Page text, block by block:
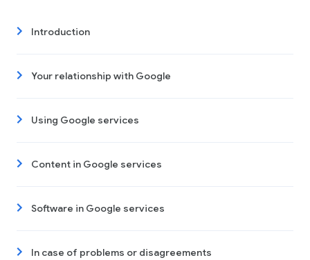
Introduction
Your relationship with Google
Using Google services
Content in Google services
Software in Google services
In case of problems or disagreements